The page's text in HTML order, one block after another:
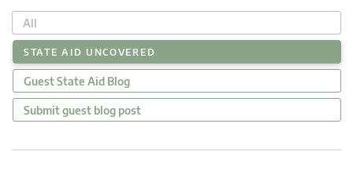
All
STATE AID UNCOVERED
Guest State Aid Blog
Submit guest blog post